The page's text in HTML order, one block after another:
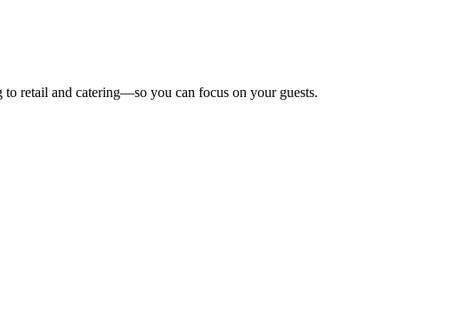
retail and catering—so you can focus on your guests.